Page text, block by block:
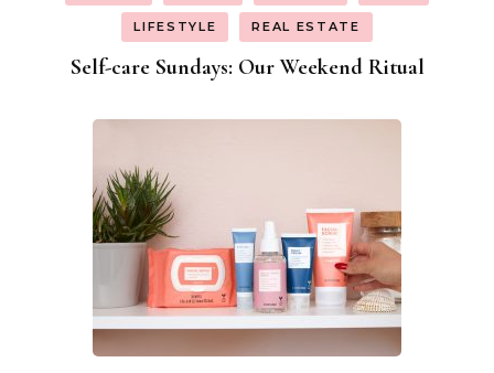
LIFESTYLE REAL ESTATE
Self-care Sundays: Our Weekend Ritual